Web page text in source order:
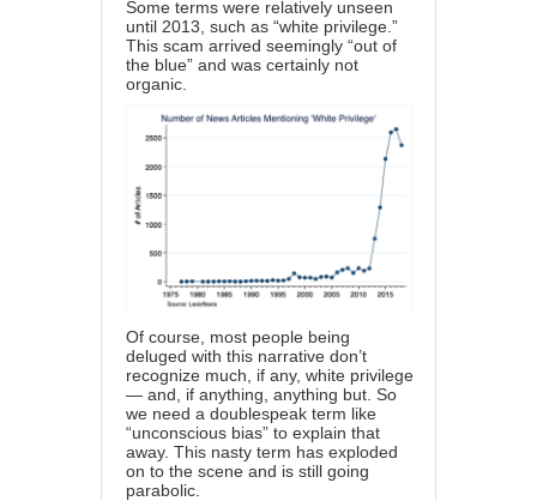
Some terms were relatively unseen
until 2013, such as “white privilege.”
This scam arrived seemingly “out of
the blue” and was certainly not
organic.
Of course, most people being
deluged with this narrative don’t
recognize much, if any, white privilege
— and, if anything, anything but. So
we need a doublespeak term like
“unconscious bias” to explain that
away. This nasty term has exploded
on to the scene and is still going
parabolic.